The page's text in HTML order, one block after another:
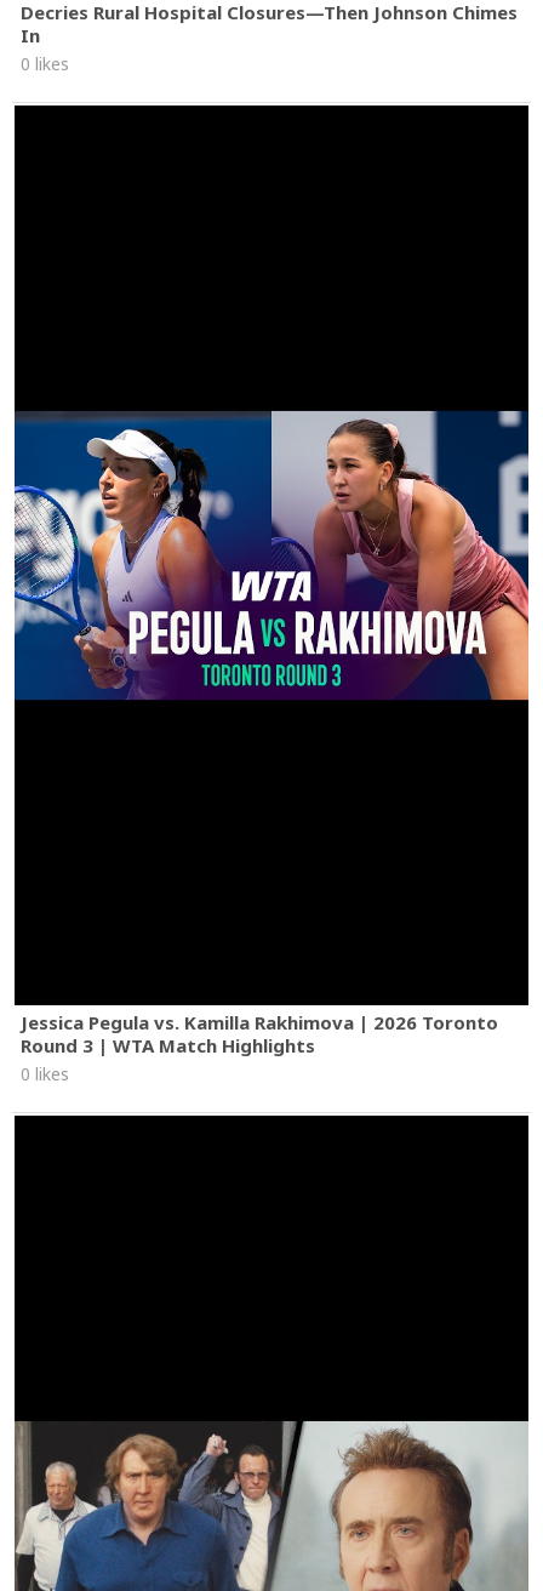
Decries Rural Hospital Closures—Then Johnson Chimes
In
0 likes
Jessica Pegula vs. Kamilla Rakhimova | 2026 Toronto
Round 3 | WTA Match Highlights
0 likes